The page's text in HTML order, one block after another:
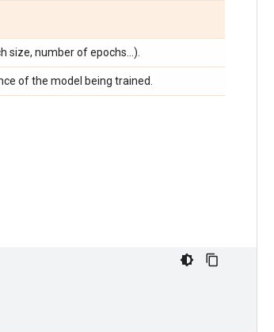
size, number of epochs...).
of the model being trained.